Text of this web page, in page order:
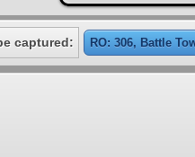
captured: RO: 306, Battle